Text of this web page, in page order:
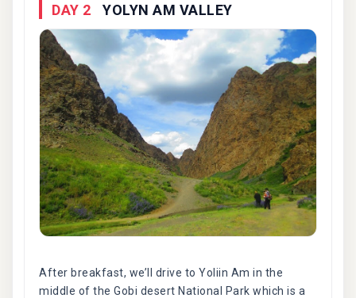
DAY 2 YOLYN AM VALLEY
After breakfast, we’ll drive to Yoliin Am in the
middle of the Gobi desert National Park which is a